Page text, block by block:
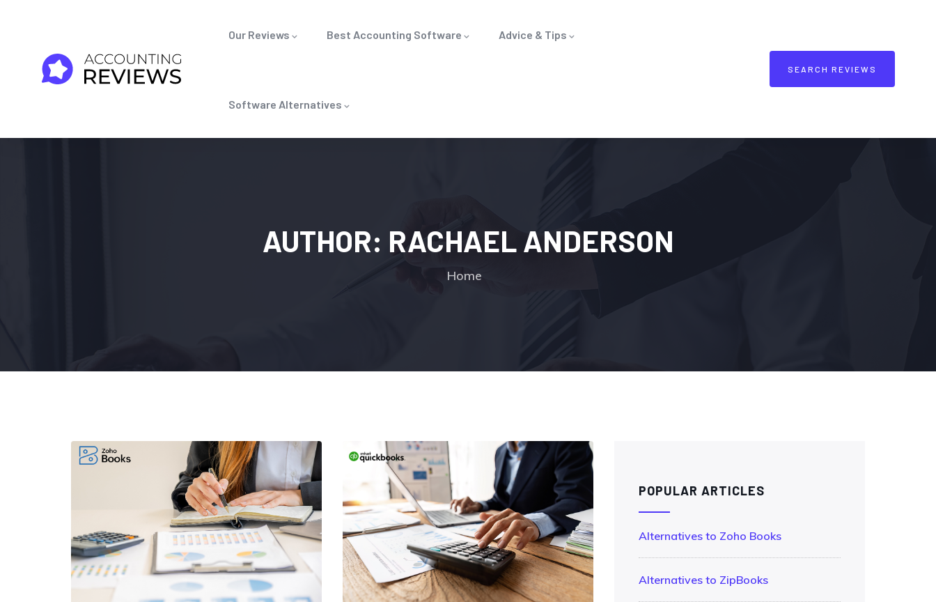
Our Reviews Best Accounting Software Advice & Tips
Software Alternatives
SEARCH REVIEWS
AUTHOR: RACHAEL ANDERSON
Home
POPULAR ARTICLES
Alternatives to Zoho Books
Alternatives to ZipBooks